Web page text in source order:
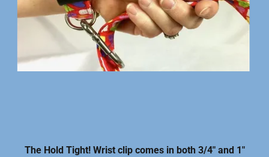
The Hold Tight! Wrist clip comes in both 3/4" and 1"